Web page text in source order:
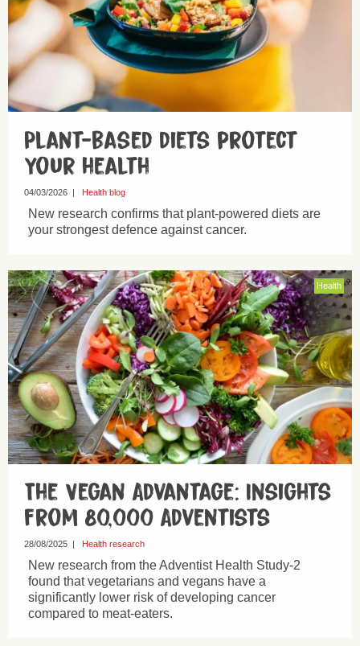
Plant-based diets protect
your health
04/03/2026 | Health blog
New research confirms that plant-powered diets are
your strongest defence against cancer.
Health
The Vegan Advantage: Insights
from 80,000 Adventists
28/08/2025 Health research
New research from the Adventist Health Study-2
found that vegetarians and vegans have a
significantly lower risk of developing cancer
compared to meat-eaters.